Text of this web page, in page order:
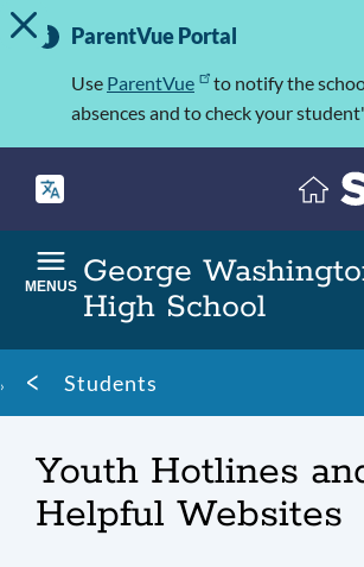
Skip
to
Important
Information
TOGGLE ALERT MESSAGE
ParentVue Portal
Use ParentVue
to notify the
absences and to check your
George
High School
MENUS
Breadcrumb
Students
Youth Hotlines
Helpful Websites